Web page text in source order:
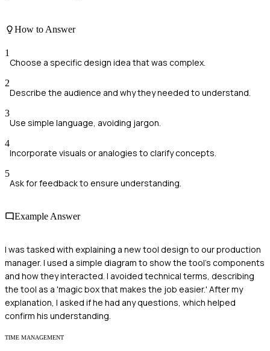
How to Answer
1
Choose a specific design idea that was complex.
2
Describe the audience and why they needed to understand.
3
Use simple language, avoiding jargon.
4
Incorporate visuals or analogies to clarify concepts.
5
Ask for feedback to ensure understanding.
Example Answer
I was tasked with explaining a new tool design to our production
manager. I used a simple diagram to show the tool's components
and how they interacted. I avoided technical terms, describing
the tool as a 'magic box that makes the job easier.' After my
explanation, I asked if he had any questions, which helped
confirm his understanding.
TIME MANAGEMENT